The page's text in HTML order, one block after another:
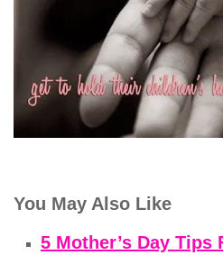
You May Also Like
5 Mother’s Day Tips